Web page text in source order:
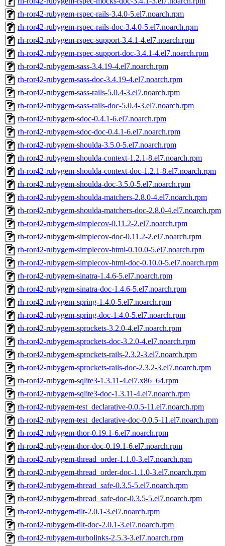
rh-ror42-rubygem-rspec-rails-3.4.0-5.el7.noarch.rpm
rh-ror42-rubygem-rspec-rails-doc-3.4.0-5.el7.noarch.rpm
rh-ror42-rubygem-rspec-support-3.4.1-4.el7.noarch.rpm
rh-ror42-rubygem-rspec-support-doc-3.4.1-4.el7.noarch.rpm
rh-ror42-rubygem-sass-3.4.19-4.el7.noarch.rpm
rh-ror42-rubygem-sass-doc-3.4.19-4.el7.noarch.rpm
rh-ror42-rubygem-sass-rails-5.0.4-3.el7.noarch.rpm
rh-ror42-rubygem-sass-rails-doc-5.0.4-3.el7.noarch.rpm
rh-ror42-rubygem-sdoc-0.4.1-6.el7.noarch.rpm
rh-ror42-rubygem-sdoc-doc-0.4.1-6.el7.noarch.rpm
rh-ror42-rubygem-shoulda-3.5.0-5.el7.noarch.rpm
rh-ror42-rubygem-shoulda-context-1.2.1-8.el7.noarch.rpm
rh-ror42-rubygem-shoulda-context-doc-1.2.1-8.el7.noarch.rpm
rh-ror42-rubygem-shoulda-doc-3.5.0-5.el7.noarch.rpm
rh-ror42-rubygem-shoulda-matchers-2.8.0-4.el7.noarch.rpm
rh-ror42-rubygem-shoulda-matchers-doc-2.8.0-4.el7.noarch.rpm
rh-ror42-rubygem-simplecov-0.11.2-2.el7.noarch.rpm
rh-ror42-rubygem-simplecov-doc-0.11.2-2.el7.noarch.rpm
rh-ror42-rubygem-simplecov-html-0.10.0-5.el7.noarch.rpm
rh-ror42-rubygem-simplecov-html-doc-0.10.0-5.el7.noarch.rpm
rh-ror42-rubygem-sinatra-1.4.6-5.el7.noarch.rpm
rh-ror42-rubygem-sinatra-doc-1.4.6-5.el7.noarch.rpm
rh-ror42-rubygem-spring-1.4.0-5.el7.noarch.rpm
rh-ror42-rubygem-spring-doc-1.4.0-5.el7.noarch.rpm
rh-ror42-rubygem-sprockets-3.2.0-4.el7.noarch.rpm
rh-ror42-rubygem-sprockets-doc-3.2.0-4.el7.noarch.rpm
rh-ror42-rubygem-sprockets-rails-2.3.2-3.el7.noarch.rpm
rh-ror42-rubygem-sprockets-rails-doc-2.3.2-3.el7.noarch.rpm
rh-ror42-rubygem-sqlite3-1.3.11-4.el7.x86_64.rpm
rh-ror42-rubygem-sqlite3-doc-1.3.11-4.el7.noarch.rpm
rh-ror42-rubygem-test_declarative-0.0.5-11.el7.noarch.rpm
rh-ror42-rubygem-test_declarative-doc-0.0.5-11.el7.noarch.rpm
rh-ror42-rubygem-thor-0.19.1-6.el7.noarch.rpm
rh-ror42-rubygem-thor-doc-0.19.1-6.el7.noarch.rpm
rh-ror42-rubygem-thread_order-1.1.0-3.el7.noarch.rpm
rh-ror42-rubygem-thread_order-doc-1.1.0-3.el7.noarch.rpm
rh-ror42-rubygem-thread_safe-0.3.5-5.el7.noarch.rpm
rh-ror42-rubygem-thread_safe-doc-0.3.5-5.el7.noarch.rpm
rh-ror42-rubygem-tilt-2.0.1-3.el7.noarch.rpm
rh-ror42-rubygem-tilt-doc-2.0.1-3.el7.noarch.rpm
rh-ror42-rubygem-turbolinks-2.5.3-3.el7.noarch.rpm